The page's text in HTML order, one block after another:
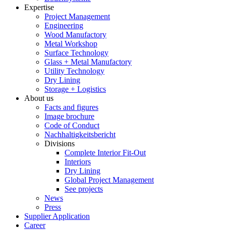
Expertise
Project Management
Engineering
Wood Manufactory
Metal Workshop
Surface Technology
Glass + Metal Manufactory
Utility Technology
Dry Lining
Storage + Logistics
About us
Facts and figures
Image brochure
Code of Conduct
Nachhaltigkeitsbericht
Divisions
Complete Interior Fit-Out
Interiors
Dry Lining
Global Project Management
See projects
News
Press
Supplier Application
Career